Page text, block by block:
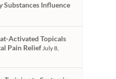
Substances Influence
Activated Topicals
Pain ReliefJuly 8,